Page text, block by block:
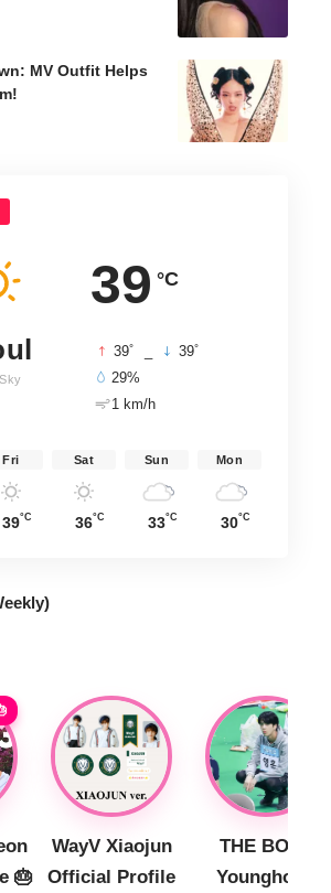
MV Outfit Helps
39 °C
39° 39°
29%
1 km/h
Fri
39°C
Sat
36°C
Sun
33°C
Mon
30°C
)
🎂
WayV Xiaojun
Official Profile
THE BOYZ
Younghoon